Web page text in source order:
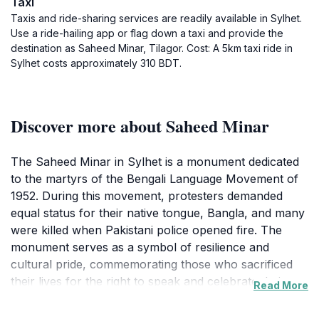
Taxis and ride-sharing services are readily available in Sylhet.
Use a ride-hailing app or flag down a taxi and provide the
destination as Saheed Minar, Tilagor. Cost: A 5km taxi ride in
Sylhet costs approximately 310 BDT.
Discover more about Saheed Minar
The Saheed Minar in Sylhet is a monument dedicated
to the martyrs of the Bengali Language Movement of
1952. During this movement, protesters demanded
equal status for their native tongue, Bangla, and many
were killed when Pakistani police opened fire. The
monument serves as a symbol of resilience and
cultural pride, commemorating those who sacrificed
their lives for the right to speak and celebrate their
Read More